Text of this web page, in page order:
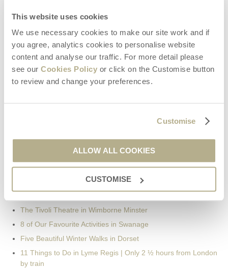
This website uses cookies
We use necessary cookies to make our site work and if
you agree, analytics cookies to personalise website
content and analyse our traffic. For more detail please
see our Cookies Policy or click on the Customise button
to review and change your preferences.
Customise
ALLOW ALL COOKIES
CUSTOMISE
striking coastal paths to enjoy and peaceful country routes, youll
offer. Take a look at ourfull selection of Dorset propertiesand
start planning your perfectwalking holiday in Dorsettoday.
Search Articles
Our Complete Guide to the best Christmas Markets in Dorset
Days Out in Dorset | Day Trip Inspiration
Days Out in Dorset | Day Trip Inspiration
The Tivoli Theatre in Wimborne Minster
8 of Our Favourite Activities in Swanage
Five Beautiful Winter Walks in Dorset
11 Things to Do in Lyme Regis | Only 2 ½ hours from London
by train